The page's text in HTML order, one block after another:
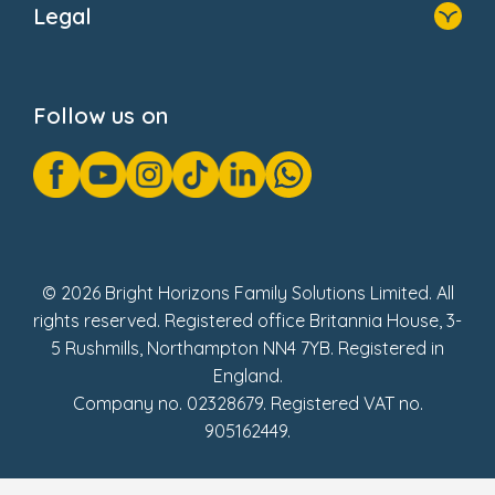
Donate
Legal
GDPR Notice
Gender Pay Gap Reports
Modern Slavery Act Statement
Social Impact Report
Follow us on
© 2026 Bright Horizons Family Solutions Limited. All
rights reserved. Registered office Britannia House, 3-
5 Rushmills, Northampton NN4 7YB. Registered in
England.
Company no. 02328679. Registered VAT no.
905162449.